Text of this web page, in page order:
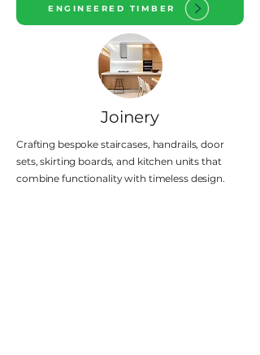
ENGINEERED TIMBER
Joinery
Crafting bespoke staircases, handrails, door
sets, skirting boards, and kitchen units that
combine functionality with timeless design.